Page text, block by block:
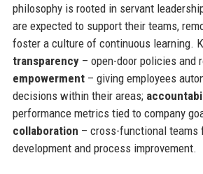
philosophy is rooted in servant
are expected to support their teams,
foster a culture of continuous learning.
transparency– open-door policies and
empowerment– giving employees
decisions within their areas;
performance metrics tied to company
collaboration – cross-functional teams
development and process improvement.